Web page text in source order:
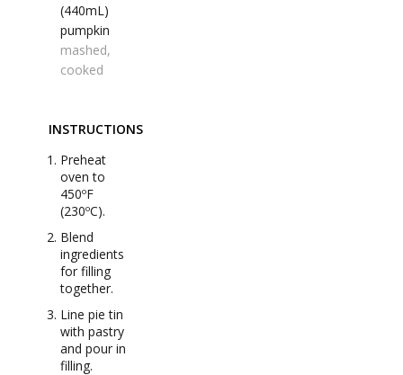
(440mL)
pumpkin
mashed,
cooked
INSTRUCTIONS
Preheat
oven to
450ºF
(230ºC).
Blend
ingredients
for filling
together.
Line pie tin
with pastry
and pour in
filling.